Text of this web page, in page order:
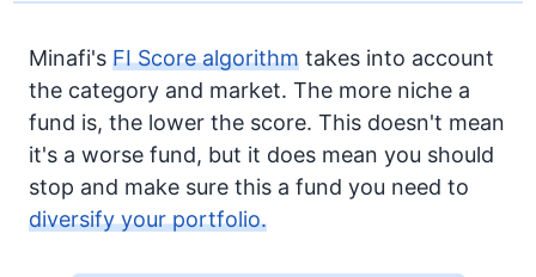
Minafi's FI Score algorithm takes into account
the category and market. The more niche a
fund is, the lower the score. This doesn't mean
it's a worse fund, but it does mean you should
stop and make sure this a fund you need to
diversify your portfolio.